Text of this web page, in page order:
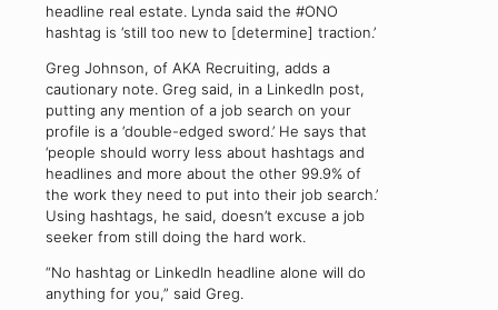
headline real estate. Lynda said the #ONO
hashtag is ‘still too new to [determine] traction.’
Greg Johnson, of AKA Recruiting, adds a
cautionary note. Greg said, in a LinkedIn post,
putting any mention of a job search on your
profile is a ‘double-edged sword.’ He says that
‘people should worry less about hashtags and
headlines and more about the other 99.9% of
the work they need to put into their job search.’
Using hashtags, he said, doesn’t excuse a job
seeker from still doing the hard work.
“No hashtag or LinkedIn headline alone will do
anything for you,” said Greg.